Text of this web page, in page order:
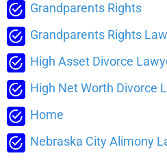
Grandparents Rights
Grandparents Rights
High Asset Divorce
High Net Worth Divorce
Home
Nebraska City Alimony